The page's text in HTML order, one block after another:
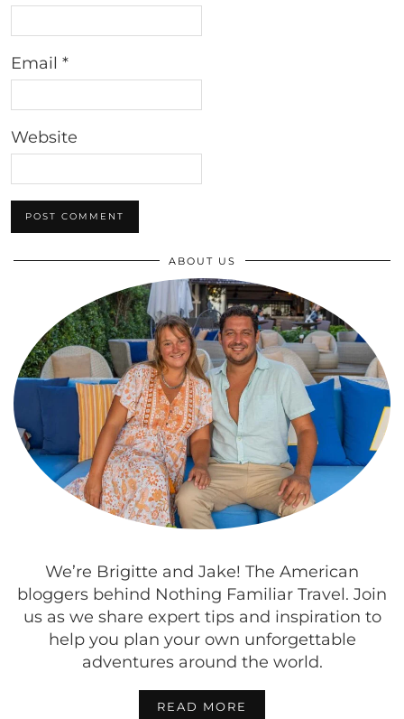
Email *
Website
ABOUT US
We’re Brigitte and Jake! The American
bloggers behind Nothing Familiar Travel. Join
us as we share expert tips and inspiration to
help you plan your own unforgettable
adventures around the world.
READ MORE